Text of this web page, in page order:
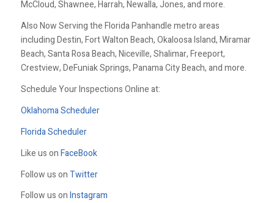
McCloud, Shawnee, Harrah, Newalla, Jones, and more.
Also Now Serving the Florida Panhandle metro areas
including Destin, Fort Walton Beach, Okaloosa Island, Miramar
Beach, Santa Rosa Beach, Niceville, Shalimar, Freeport,
Crestview, DeFuniak Springs, Panama City Beach, and more.
Schedule Your Inspections Online at:
Oklahoma Scheduler
Florida Scheduler
Like us onFaceBook
Follow us onTwitter
Follow us onInstagram